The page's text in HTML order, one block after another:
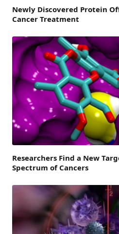
Newly Discovered Protein
Cancer Treatment
Researchers Find a New
Spectrum of Cancers